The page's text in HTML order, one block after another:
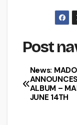
Post
News:
ALBUM –
JUNE 14TH